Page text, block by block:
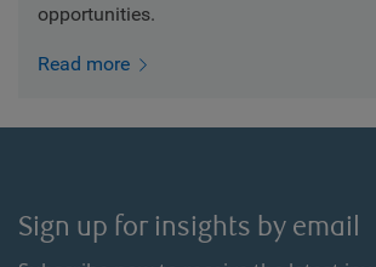
opportunities.
Read more
Sign up for insights by email